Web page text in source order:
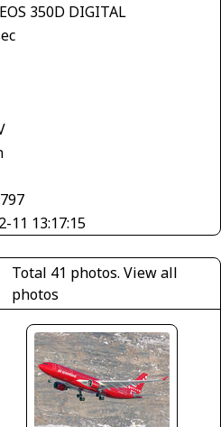
350D DIGITAL
11 13:17:15
Total 41 photos. View all
photos